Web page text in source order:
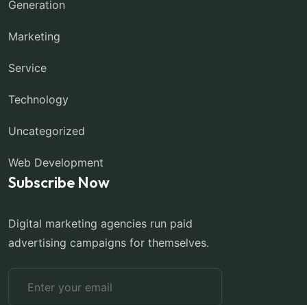
Generation
Marketing
Service
Technology
Uncategorized
Web Development
Subscribe Now
Digital marketing agencies run paid
advertising campaigns for themselves.